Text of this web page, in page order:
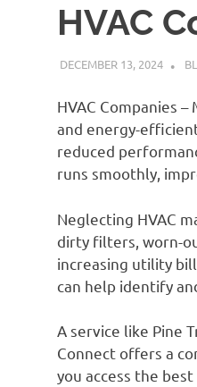
HVAC
DECEMBER 13, 2024
HVAC Companies
and energy-
reduced
runs smoothly,
Neglecting HVAC
dirty filters, worn-
increasing utility
can help identify
A service like Pine
Connect offers a
you access the